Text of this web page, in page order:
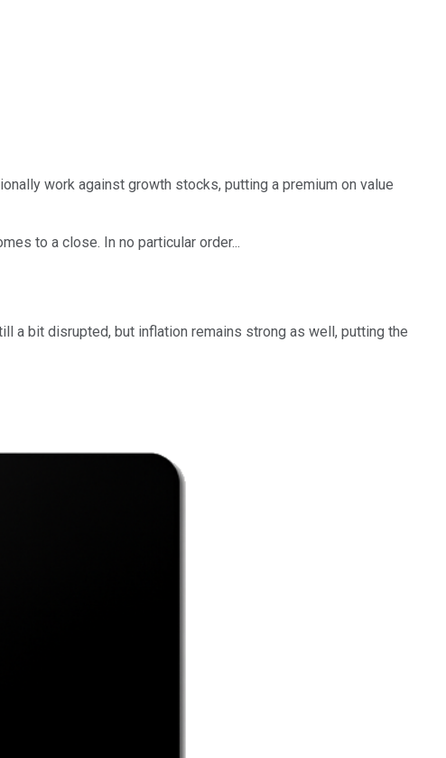
work against growth stocks, putting a premium on value
to a close. In no particular order...
a bit disrupted, but inflation remains strong as well, putting the